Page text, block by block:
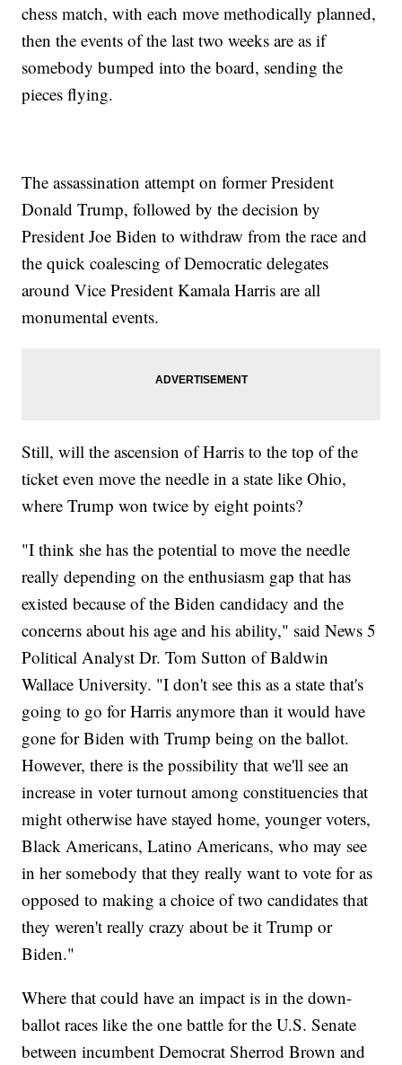
chess match, with each move methodically planned,
then the events of the last two weeks are as if
somebody bumped into the board, sending the
pieces flying.
The assassination attempt on former President
Donald Trump, followed by the decision by
President Joe Biden to withdraw from the race and
the quick coalescing of Democratic delegates
around Vice President Kamala Harris are all
monumental events.
Still, will the ascension of Harris to the top of the
ticket even move the needle in a state like Ohio,
where Trump won twice by eight points?
"I think she has the potential to move the needle
really depending on the enthusiasm gap that has
existed because of the Biden candidacy and the
concerns about his age and his ability," said News 5
Political Analyst Dr. Tom Sutton of Baldwin
Wallace University. "I don't see this as a state that's
going to go for Harris anymore than it would have
gone for Biden with Trump being on the ballot.
However, there is the possibility that we'll see an
increase in voter turnout among constituencies that
might otherwise have stayed home, younger voters,
Black Americans, Latino Americans, who may see
in her somebody that they really want to vote for as
opposed to making a choice of two candidates that
they weren't really crazy about be it Trump or
Biden."
Where that could have an impact is in the down-
ballot races like the one battle for the U.S. Senate
between incumbent Democrat Sherrod Brown and